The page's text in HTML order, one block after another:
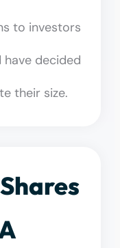
to investors
decided
their size.